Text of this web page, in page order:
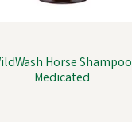
Horse Shampoo
Medicated